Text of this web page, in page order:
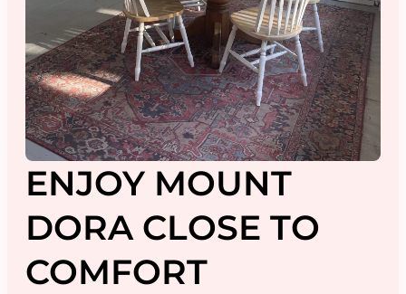
ENJOY MOUNT
DORA CLOSE TO
COMFORT